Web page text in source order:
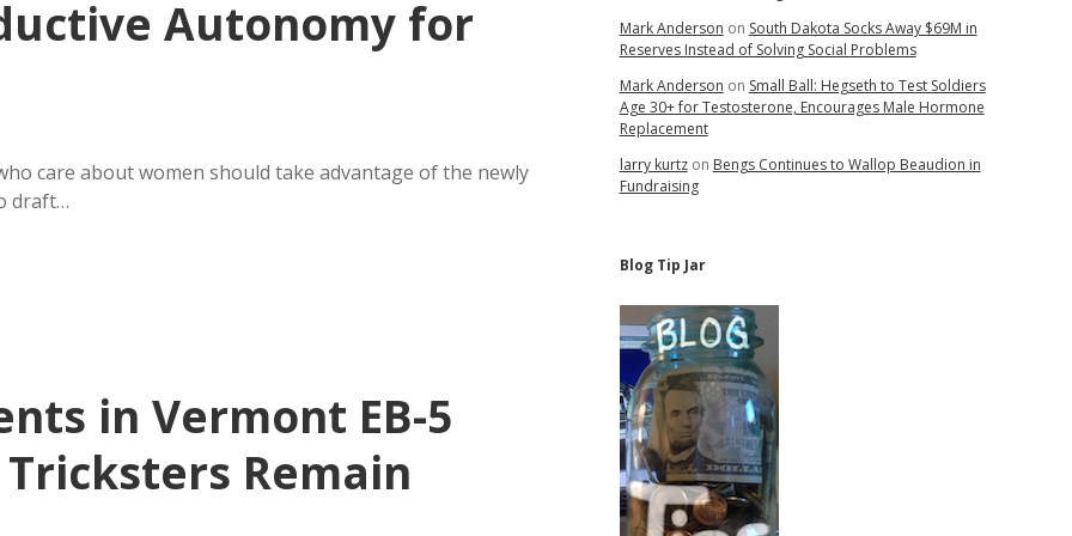
Autonomy for
care about women should take advantage of the newly
draft…
in Vermont EB-5
Remain
Mark Anderson on South Dakota Socks Away $69M in
Reserves Instead of Solving Social Problems
Mark Anderson on Small Ball: Hegseth to Test Soldiers
Age 30+ for Testosterone, Encourages Male Hormone
Replacement
larry kurtzon Bengs Continues to Wallop Beaudion in
Fundraising
Blog Tip Jar